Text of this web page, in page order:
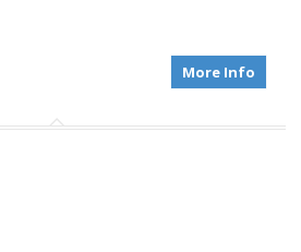
More Info